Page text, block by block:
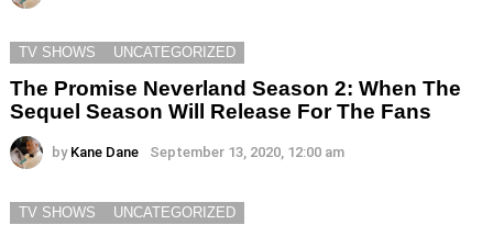
TV SHOWS UNCATEGORIZED
The Promise Neverland Season 2: When The
Sequel Season Will Release For The Fans
by Kane Dane September 13, 2020, 12:00 am
TV SHOWS UNCATEGORIZED